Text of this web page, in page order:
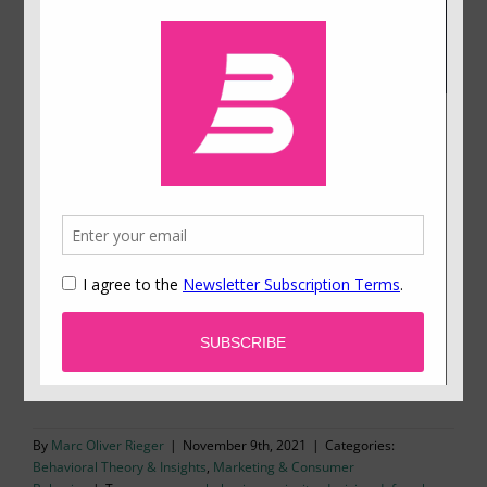
Why Do We Pay Too Much for Information?
Should we postpone a decision to collect more
information or decide based on the information
already available? This is a typical dilemma not
only in business life. Psychologists have found
that most people tend to wait too long and spend
too much on information collection. Why is that
the case? Our study gives a surprising answer.
By Marc Oliver Rieger | November 9th, 2021 | Categories:
Behavioral Theory & Insights, Marketing & Consumer